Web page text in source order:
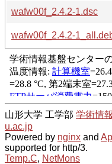
wafw00f_2.4.2-1.dsc
wafw00f_2.4.2-
山形大学 工学部 学術情
u.ac.jp
Powered by nginx and
supported for http/3.
Temp.C, NetMons